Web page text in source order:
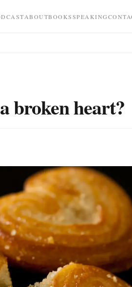
ABOUTBOOKSSPEAKING
broken heart?